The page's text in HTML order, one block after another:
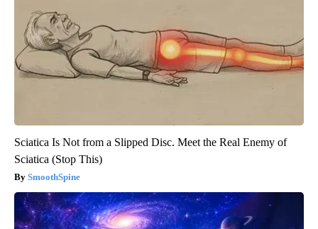
Sciatica Is Not from a Slipped Disc. Meet the Real Enemy of
Sciatica (Stop This)
SmoothSpine